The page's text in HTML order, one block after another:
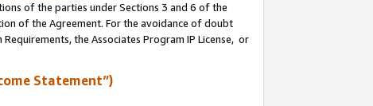
of the parties under Sections 3 and 6 of the
of the Agreement. For the avoidance of doubt
the Associates Program IP License, or
Statement”)